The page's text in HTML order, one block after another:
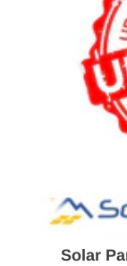
Solar